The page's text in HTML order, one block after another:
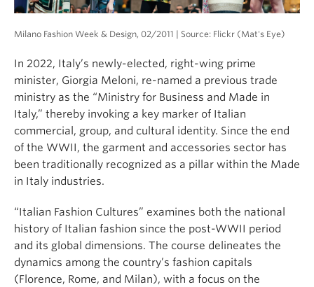
Milano Fashion Week & Design, 02/2011 | Source: Flickr (Mat's Eye)
In 2022, Italy’s newly-elected, right-wing prime
minister, Giorgia Meloni, re-named a previous trade
ministry as the “Ministry for Business and Made in
Italy,” thereby invoking a key marker of Italian
commercial, group, and cultural identity. Since the end
of the WWII, the garment and accessories sector has
been traditionally recognized as a pillar within the Made
in Italy industries.
“Italian Fashion Cultures” examines both the national
history of Italian fashion since the post-WWII period
and its global dimensions. The course delineates the
dynamics among the country’s fashion capitals
(Florence, Rome, and Milan), with a focus on the